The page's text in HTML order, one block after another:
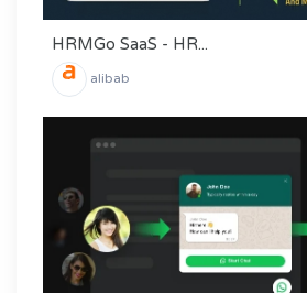
HRMGo SaaS - HR...
alibab